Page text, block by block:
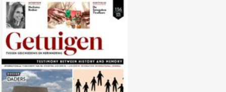
No. 136 (04/2023) The
Executioners